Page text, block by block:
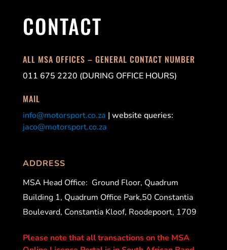
CONTACT
ALL MSA OFFICES – GENERAL CONTACT NUMBER
011 675 2220 (DURING OFFICE HOURS)
MAIL
info@motorsport.co.za | website queries:
jaco@motorsport.co.za
ADDRESS
MSA Head Office: Ground Floor, Quadrum
Building 1, Quadrum Office Park,50 Constantia
Boulevard, Constantia Kloof, Roodepoort, 1709
Please note that all transactions on the MSA